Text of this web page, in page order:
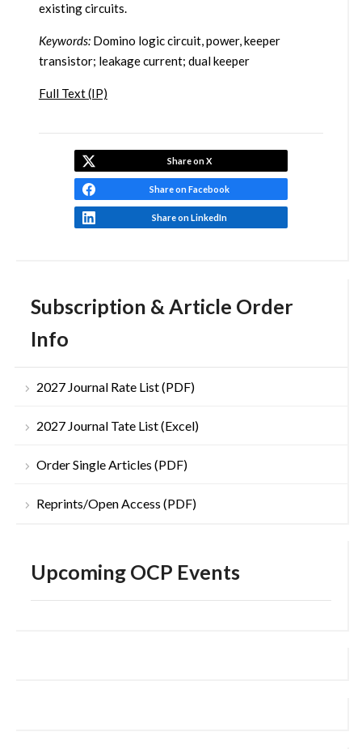
Subscription & Article Order
Info
2027 Journal Rate List (PDF)
2027 Journal Tate List (Excel)
Order Single Articles (PDF)
Reprints/Open Access (PDF)
Upcoming OCP Events
existing circuits.
Keywords:Domino logic circuit, power, keeper
transistor; leakage current; dual keeper
Full Text (IP)
Share on X
Share on Facebook
Share on LinkedIn